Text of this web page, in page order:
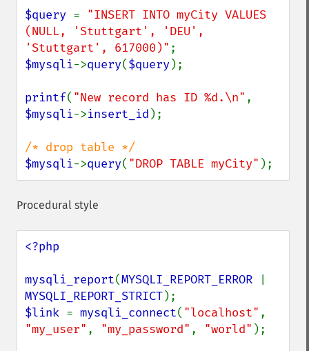
$query = "INSERT INTO myCity VALUES
(NULL, 'Stuttgart', 'DEU',
'Stuttgart', 617000)"
$mysqli->query($query);
printf( "New record has ID %d.\n"
$mysqli->insert_id );
$mysqli->query( "DROP TABLE myCity" );
Procedural style
<?php
mysqli_report(MYSQLI_REPORT_ERROR
MYSQLI_REPORT_STRICT
$link = mysqli_connect( "localhost"
"my_user" , "my_password" , "world" );